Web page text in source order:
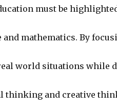
must be
and mathematics. By
world situations while
thinking and creative